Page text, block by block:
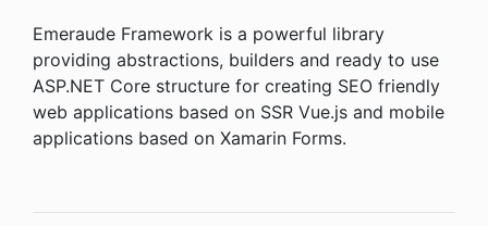
Emeraude Framework is a powerful library
providing abstractions, builders and ready to use
ASP.NET Core structure for creating SEO friendly
web applications based on SSR Vue.js and mobile
applications based on Xamarin Forms.